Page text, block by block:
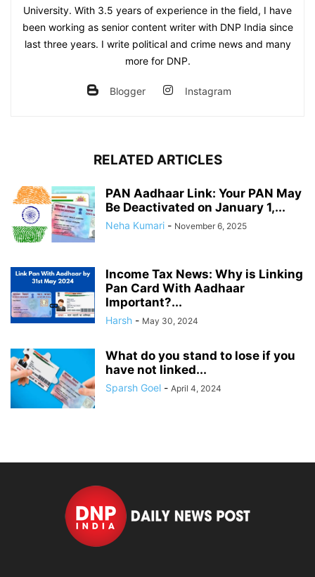
University. With 3.5 years of experience in the field, I have
been working as senior content writer with DNP India since
last three years. I write political and crime news and many
more for DNP.
Blogger Instagram
RELATED ARTICLES
PAN Aadhaar Link: Your PAN May
Be Deactivated on January 1,...
Neha Kumari - November 6, 2025
Income Tax News: Why is Linking
Pan Card With Aadhaar
Important?...
Harsh - May 30, 2024
What do you stand to lose if you
have not linked...
Sparsh Goel - April 4, 2024